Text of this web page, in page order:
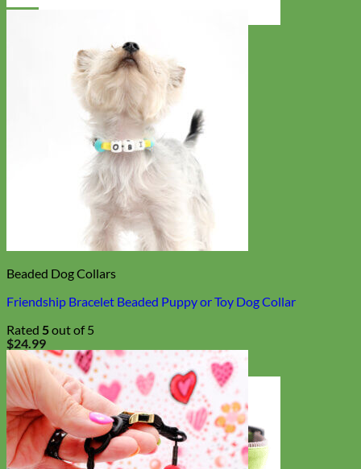
Beaded Dog Collars
Friendship Bracelet Beaded Puppy or Toy Dog Collar
Rated 5out of 5
$24.99